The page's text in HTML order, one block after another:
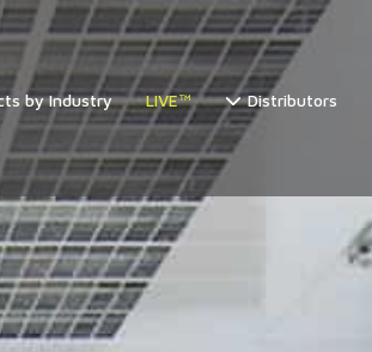
by Industry LIVE™ Distributors